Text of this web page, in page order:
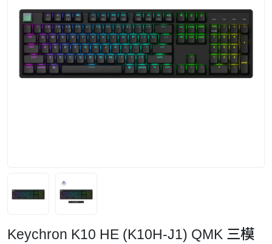
Keychron K10 HE (K10H-J1) QMK 三模